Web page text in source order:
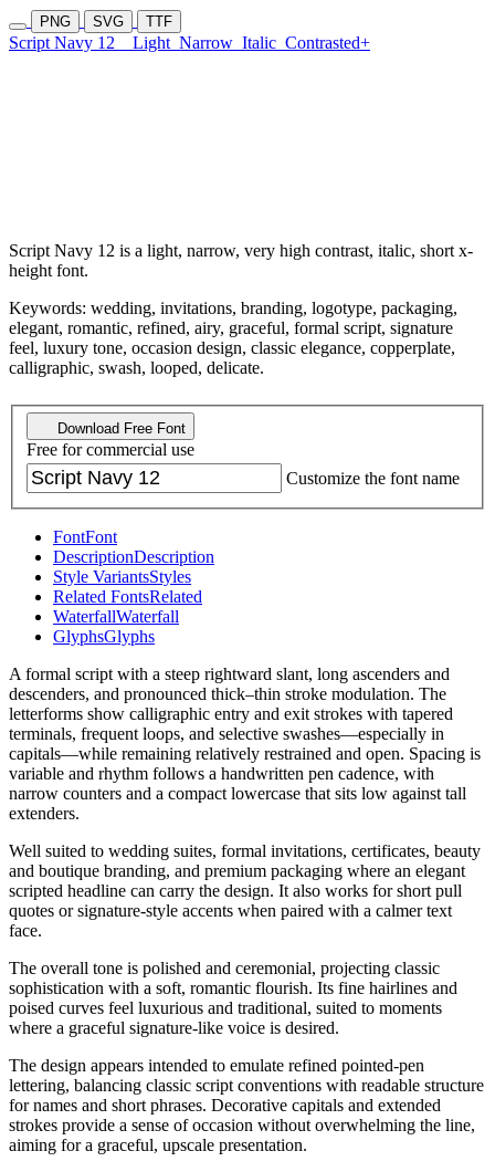
PNG SVG TTF
Script Navy 12 Light Narrow Italic Contrasted+
Script Navy 12 is a light, narrow, very high contrast, italic, short x-
height font.
Keywords: wedding, invitations, branding, logotype, packaging,
elegant, romantic, refined, airy, graceful, formal script, signature
feel, luxury tone, occasion design, classic elegance, copperplate,
calligraphic, swash, looped, delicate.
Download Free Font
Free for commercial use
Customize the font name
FontFont
DescriptionDescription
Style VariantsStyles
Related FontsRelated
WaterfallWaterfall
GlyphsGlyphs
A formal script with a steep rightward slant, long ascenders and
descenders, and pronounced thick–thin stroke modulation. The
letterforms show calligraphic entry and exit strokes with tapered
terminals, frequent loops, and selective swashes—especially in
capitals—while remaining relatively restrained and open. Spacing is
variable and rhythm follows a handwritten pen cadence, with
narrow counters and a compact lowercase that sits low against tall
extenders.
Well suited to wedding suites, formal invitations, certificates, beauty
and boutique branding, and premium packaging where an elegant
scripted headline can carry the design. It also works for short pull
quotes or signature-style accents when paired with a calmer text
face.
The overall tone is polished and ceremonial, projecting classic
sophistication with a soft, romantic flourish. Its fine hairlines and
poised curves feel luxurious and traditional, suited to moments
where a graceful signature-like voice is desired.
The design appears intended to emulate refined pointed-pen
lettering, balancing classic script conventions with readable structure
for names and short phrases. Decorative capitals and extended
strokes provide a sense of occasion without overwhelming the line,
aiming for a graceful, upscale presentation.